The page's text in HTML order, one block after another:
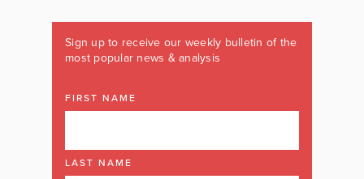
Sign up to receive our weekly bulletin of the
most popular news & analysis
FIRST NAME
LAST NAME